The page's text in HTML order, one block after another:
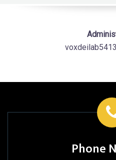
Phone